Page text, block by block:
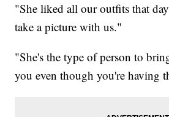
"She liked all our outfits that
take a picture with us."
"She's the type of person to
you even though you're having